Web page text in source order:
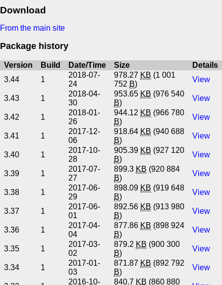
Download
From the main site
Package history
Version Build Date/Time Size
Details
3.44
1
2018-07-
24
978.27 KB (1 001
752 B)
View
3.43 1
2018-04-
30
953.65 KB (976 540
B)
View
3.42 1
2018-01-
26
944.12 KB (966 780
B)
View
3.41 1
2017-12-
06
918.64 KB (940 688
B)
View
3.40 1
2017-10-
28
905.39 KB (927 120
B)
View
3.39 1
2017-07-
27
899.3 KB (920 884
B)
View
3.38 1
2017-06-
29
898.09 KB (919 648
B)
View
3.37 1
2017-06-
01
892.56 KB (913 980
B)
View
3.36 1
2017-04-
04
877.86 KB (898 924
B)
View
3.35 1
2017-03-
02
879.2 KB (900 300
B)
View
3.34 1
2017-01-
03
871.87 KB (892 792
B)
View
2016-10-
840.7 KB (860 880